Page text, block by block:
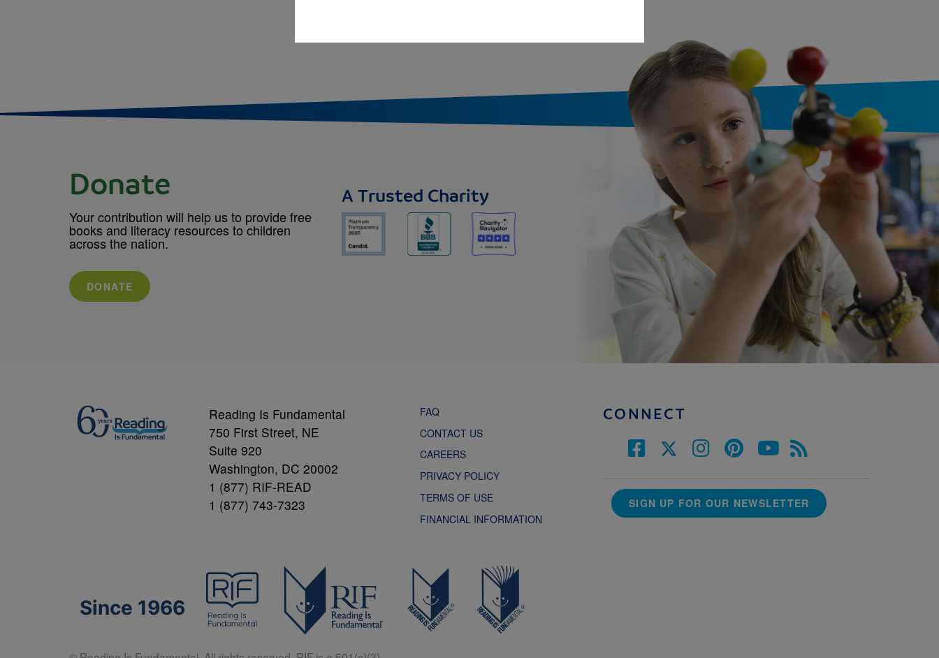
Donate
Your contribution will help us to provide free
books and literacy resources to children
across the nation.
DONATE
A Trusted Charity
Reading Is Fundamental
750 First Street, NE
Suite 920
Washington, DC 20002
1 (877) RIF-READ
1 (877) 743-7323
FAQ
CONTACT US
CAREERS
PRIVACY POLICY
TERMS OF USE
FINANCIAL INFORMATION
CONNECT
SIGN UP FOR OUR NEWSLETTER
Since 1966